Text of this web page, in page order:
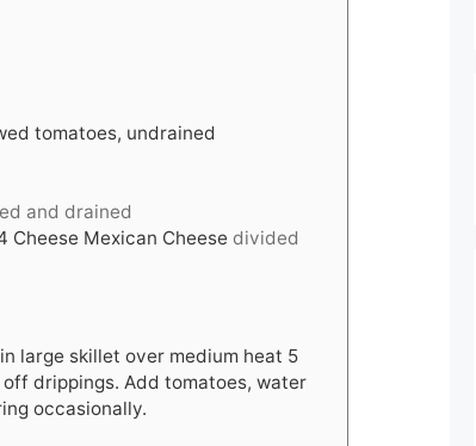
tomatoes, undrained
and drained
Cheese Mexican Cheese divided
large skillet over medium heat 5
drippings. Add tomatoes, water
occasionally.